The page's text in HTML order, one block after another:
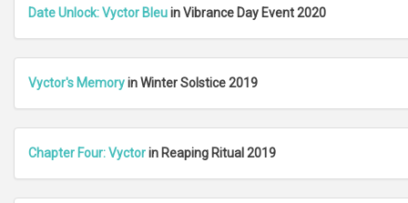
Date Unlock: Vyctor Bleuin Vibrance Day Event 2020
Vyctor's Memoryin Winter Solstice 2019
Chapter Four: Vyctorin Reaping Ritual 2019